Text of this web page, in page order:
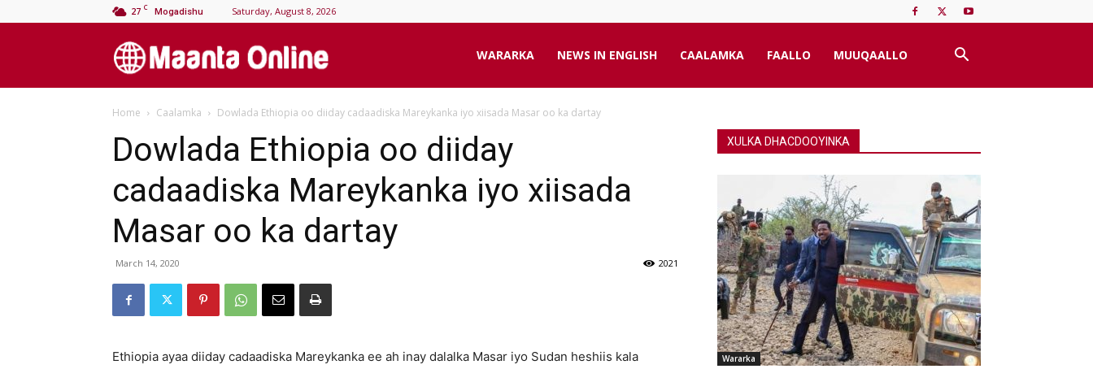
27 C Mogadishu Saturday, August 8, 2026
Online
WARARKA NEWS IN ENGLISH CAALAMKA FAALLO MUUQAALLO
Home Caalamka Dowlada Ethiopia oo diiday cadaadiska Mareykanka iyo xiisada Masar oo ka dartay
Dowlada Ethiopia oo diiday
cadaadiska Mareykanka iyo xiisada
Masar oo ka dartay
March 14, 2020 2021
Ethiopia ayaa diiday cadaadiska Mareykanka ee ah inay dalalka Masar iyo Sudan heshiis kala
XULKA DHACDOOYINKA
Wararka